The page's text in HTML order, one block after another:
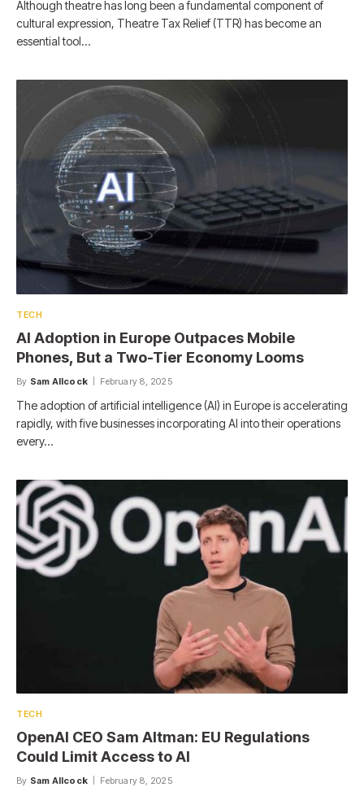
Although theatre has long been a fundamental component of
cultural expression, Theatre Tax Relief (TTR) has become an
essential tool…
TECH
AI Adoption in Europe Outpaces Mobile
Phones, But a Two-Tier Economy Looms
By Sam Allcock February 8, 2025
The adoption of artificial intelligence (AI) in Europe is accelerating
rapidly, with five businesses incorporating AI into their operations
every…
TECH
OpenAI CEO Sam Altman: EU Regulations
Could Limit Access to AI
By Sam Allcock February 8, 2025